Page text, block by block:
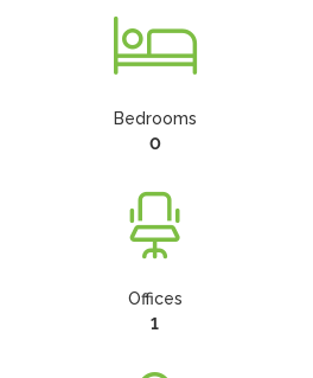
Bedrooms
0
Offices
1